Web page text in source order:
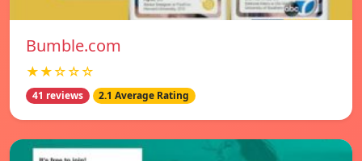
Bumble.com
★★☆☆☆
41 reviews 2.1 Average Rating